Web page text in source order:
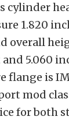
cylinder
1.820
overall
5.060
flange is
mod
for both